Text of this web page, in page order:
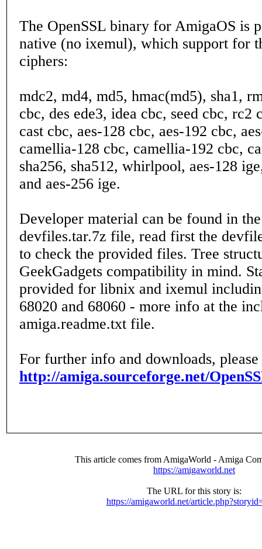
The OpenSSL binary for AmigaOS is
native (no ixemul), which support for
ciphers:
mdc2, md4, md5, hmac(md5), sha1,
cbc, des ede3, idea cbc, seed cbc, rc2
cast cbc, aes-128 cbc, aes-192 cbc,
camellia-128 cbc, camellia-192 cbc,
sha256, sha512, whirlpool, aes-128
and aes-256 ige.
Developer material can be found in
devfiles.tar.7z file, read first the
to check the provided files. Tree
GeekGadgets compatibility in mind.
provided for libnix and ixemul
68020 and 68060 - more info at the
amiga.readme.txt file.
For further info and downloads,
http://amiga.sourceforge.net/
This article comes from AmigaWorld - Amiga
https://amigaworld.net
The URL for this story is:
https://amigaworld.net/